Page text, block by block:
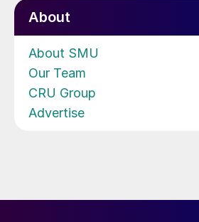
About
About SMU
Our Team
CRU Group
Advertise